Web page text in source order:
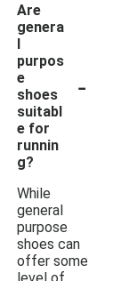
Are
genera
l
purpos
e
shoes
suitabl
e for
runnin
g?
-
While
general
purpose
shoes can
offer some